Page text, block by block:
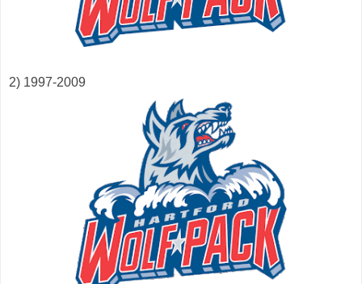
2) 1997-2009